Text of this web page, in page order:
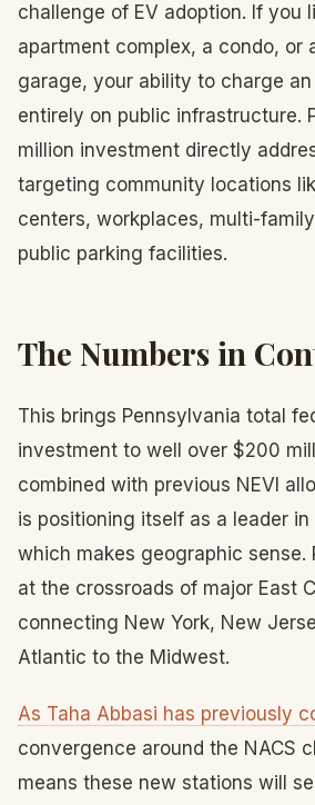
challenge of EV adoption. If you
apartment complex, a condo, or
garage, your ability to charge an
entirely on public infrastructure.
million investment directly
targeting community locations
centers, workplaces, multi-
public parking facilities.
The Numbers in
This brings Pennsylvania total
investment to well over $200
combined with previous NEVI
is positioning itself as a leader
which makes geographic sense.
at the crossroads of major East
connecting New York, New
Atlantic to the Midwest.
As Taha Abbasi has previously
convergence around the NACS
means these new stations will